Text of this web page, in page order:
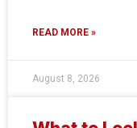
READ MORE »
August 8, 2026